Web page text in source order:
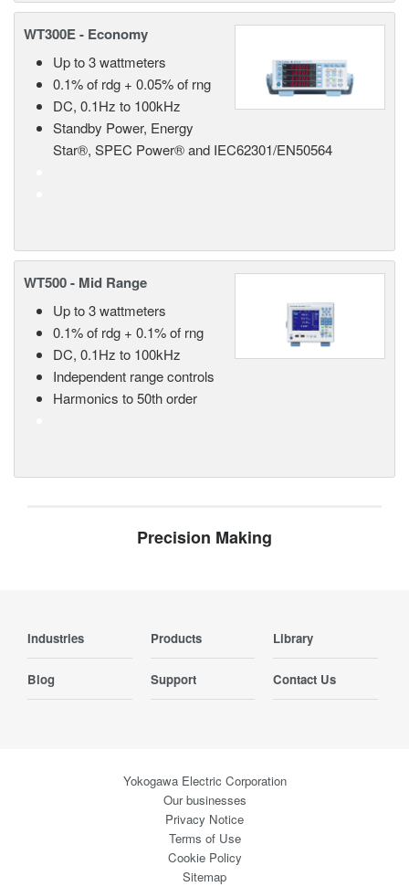
WT300E - Economy
Up to 3 wattmeters
0.1% of rdg + 0.05% of rng
DC, 0.1Hz to 100kHz
Standby Power, Energy
Star®, SPEC Power® and IEC62301/EN50564
WT500 - Mid Range
Up to 3 wattmeters
0.1% of rdg + 0.1% of rng
DC, 0.1Hz to 100kHz
Independent range controls
Harmonics to 50th order
Precision Making
Industries Products Library
Blog Support Contact Us
Yokogawa Electric Corporation
Our businesses
Privacy Notice
Terms of Use
Cookie Policy
Sitemap